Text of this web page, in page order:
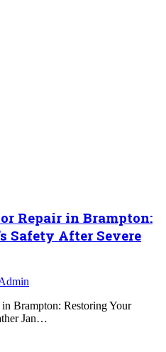
Repair in Brampton:
Safety After Severe
Brampton: Restoring Your
Jan…